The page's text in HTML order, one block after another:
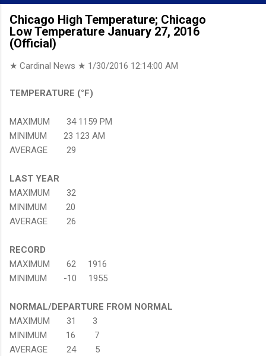
Chicago High Temperature; Chicago
Low Temperature January 27, 2016
(Official)
★ Cardinal News ★ 1/30/2016 12:14:00 AM
TEMPERATURE (°F)
MAXIMUM 34 1159 PM
MINIMUM 23 123 AM
AVERAGE 29
LAST YEAR
MAXIMUM 32
MINIMUM 20
AVERAGE 26
RECORD
MAXIMUM 62 1916
MINIMUM -10 1955
NORMAL/DEPARTURE FROM NORMAL
MAXIMUM 31 3
MINIMUM 16 7
AVERAGE 24 5